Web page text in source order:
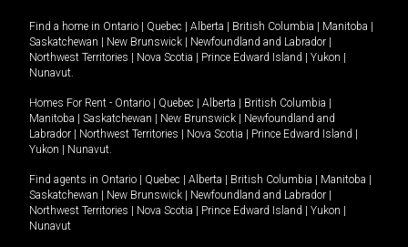
Find a home in Ontario Quebec Alberta British Columbia Manitoba
Saskatchewan
New Brunswick Newfoundland and Labrador
Northwest Territories
Nova Scotia Prince Edward Island Yukon
Nunavut.
Homes For Rent - Ontario Quebec Alberta British Columbia
Manitoba
Saskatchewan New Brunswick
Newfoundland and
Labrador
Northwest Territories Nova Scotia Prince Edward Island
Yukon
Nunavut.
Find agents in Ontario Quebec Alberta British Columbia Manitoba
Saskatchewan
New Brunswick Newfoundland and Labrador
Northwest Territories
Nova Scotia Prince Edward Island Yukon
Nunavut